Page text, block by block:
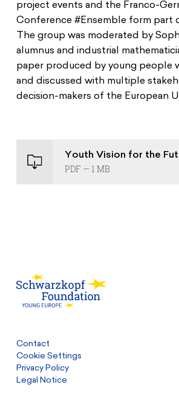
project events and the Franco-
Conference #Ensemble form part
The group was moderated by
alumnus and industrial
paper produced by young people
and discussed with multiple
decision-makers of the European
Youth Vision for the
PDF — 1 MB
Contact
Cookie Settings
Privacy Policy
Legal Notice